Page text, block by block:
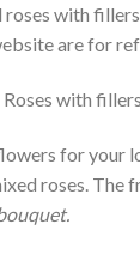
with
are for
with fillers.
for your
roses. The